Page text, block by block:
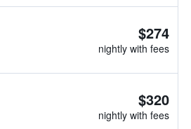
$274
nightly with fees
$320
nightly with fees